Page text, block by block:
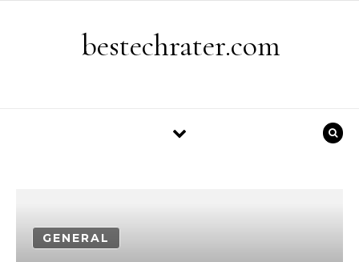
bestechrater.com
GENERAL